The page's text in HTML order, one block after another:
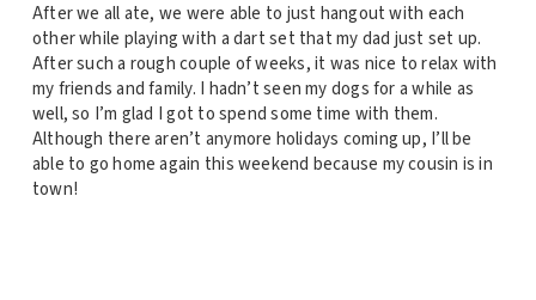
After we all ate, we were able to just hangout with each
other while playing with a dart set that my dad just set up.
After such a rough couple of weeks, it was nice to relax with
my friends and family. I hadn’t seen my dogs for a while as
well, so I’m glad I got to spend some time with them.
Although there aren’t anymore holidays coming up, I’ll be
able to go home again this weekend because my cousin is in
town!